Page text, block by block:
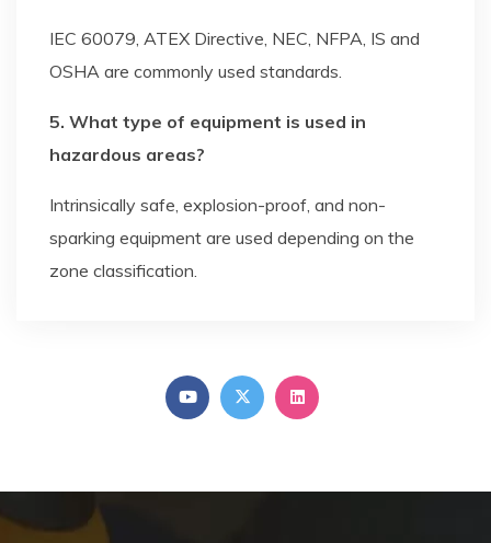
IEC 60079, ATEX Directive, NEC, NFPA, IS and
OSHA are commonly used standards.
5. What type of equipment is used in
hazardous areas?
Intrinsically safe, explosion-proof, and non-
sparking equipment are used depending on the
zone classification.